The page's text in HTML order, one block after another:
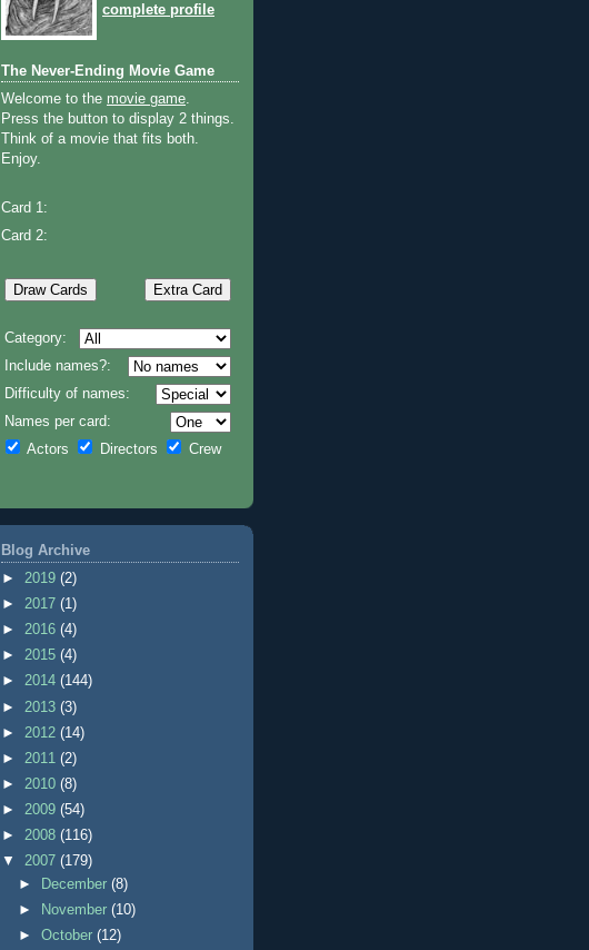
complete profile
The Never-Ending Movie Game
Welcome to the movie game.
Press the button to display 2 things.
Think of a movie that fits both.
Enjoy.
Card 1:
Card 2:
Category:
Include names?:
Difficulty of names:
Names per card:
Actors
Directors Crew
Blog Archive
► 2019 (2)
► 2017 (1)
► 2016 (4)
► 2015 (4)
► 2014 (144)
► 2013 (3)
► 2012 (14)
► 2011 (2)
► 2010 (8)
► 2009 (54)
► 2008 (116)
▼ 2007 (179)
►
December(8)
►
November(10)
►October(12)